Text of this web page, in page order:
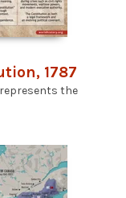
1787
the